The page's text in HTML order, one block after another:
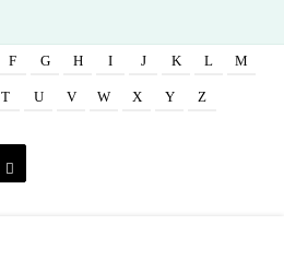
F G H I J K L M
T U V W X Y Z